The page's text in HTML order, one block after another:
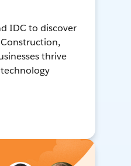
IDC to discover
thrive